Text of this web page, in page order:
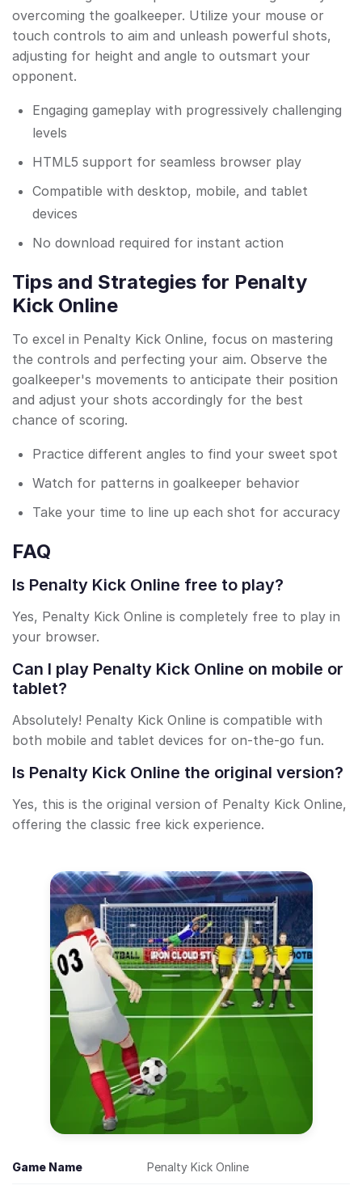
overcoming the goalkeeper. Utilize your mouse or
touch controls to aim and unleash powerful shots,
adjusting for height and angle to outsmart your
opponent.
Engaging gameplay with progressively challenging
levels
HTML5 support for seamless browser play
Compatible with desktop, mobile, and tablet
devices
No download required for instant action
Tips and Strategies for Penalty
Kick Online
To excel in Penalty Kick Online, focus on mastering
the controls and perfecting your aim. Observe the
goalkeeper's movements to anticipate their position
and adjust your shots accordingly for the best
chance of scoring.
Practice different angles to find your sweet spot
Watch for patterns in goalkeeper behavior
Take your time to line up each shot for accuracy
FAQ
Is Penalty Kick Online free to play?
Yes, Penalty Kick Online is completely free to play in
your browser.
Can I play Penalty Kick Online on mobile or
tablet?
Absolutely! Penalty Kick Online is compatible with
both mobile and tablet devices for on-the-go fun.
Is Penalty Kick Online the original version?
Yes, this is the original version of Penalty Kick Online,
offering the classic free kick experience.
Game Name Penalty Kick Online